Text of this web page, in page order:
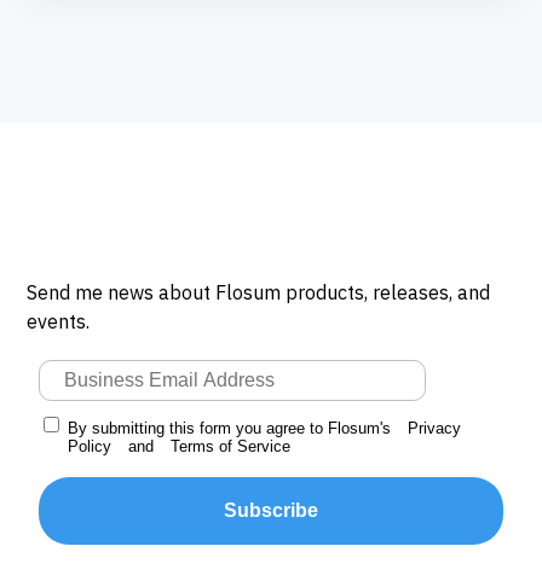
Send me news about Flosum products, releases, and
events.
By submitting this form you agree to Flosum's
Privacy
Policy
and Terms of Service
Subscribe